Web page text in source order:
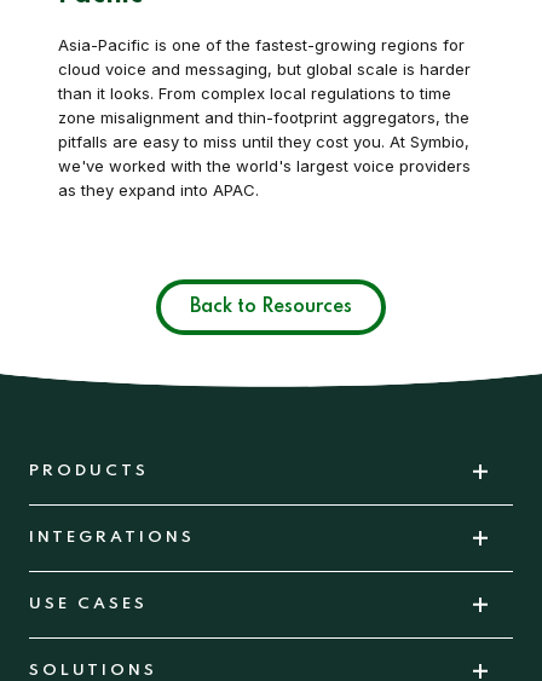
Asia-Pacific is one of the fastest-growing regions for
cloud voice and messaging, but global scale is harder
than it looks. From complex local regulations to time
zone misalignment and thin-footprint aggregators, the
pitfalls are easy to miss until they cost you. At Symbio,
we've worked with the world's largest voice providers
as they expand into APAC.
Back to Resources
PRODUCTS
INTEGRATIONS
USE CASES
SOLUTIONS